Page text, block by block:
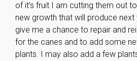
of it’s fruit I am cutting them out
new growth that will produce next
give me a chance to repair and
for the canes and to add some
plants. I may also add a few